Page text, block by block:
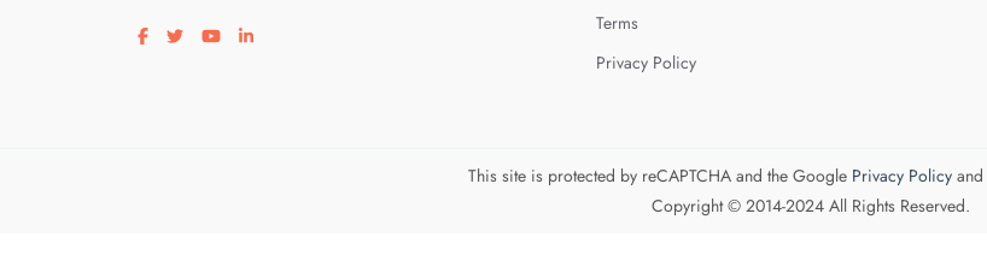
Visit our facebook page
Visit our twitter page
Visit our youtube page
Visit our linkedin page
Terms
Privacy Policy
This site is protected by reCAPTCHA and the Google Privacy Policyand
Copyright © 2014-2024 All Rights Reserved.